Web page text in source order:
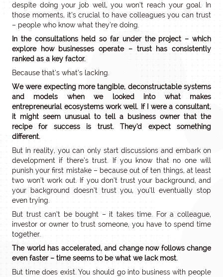
despite doing your job well, you won’t reach your goal. In
those moments, it’s crucial to have colleagues you can trust
– people who know what they’re doing.
In the consultations held so far under the project – which
explore how businesses operate – trust has consistently
ranked as a key factor.
Because that’s what’s lacking.
We were expecting more tangible, deconstructable systems
and models when we looked into what makes
entrepreneurial ecosystems work well. If I were a consultant,
it might seem unusual to tell a business owner that the
recipe for success is trust. They’d expect something
different.
But in reality, you can only start discussions and embark on
development if there’s trust. If you know that no one will
punish your first mistake – because out of ten things, at least
two won’t work out. If you don’t trust your background, and
your background doesn’t trust you, you’ll eventually stop
even trying.
But trust can’t be bought – it takes time. For a colleague,
investor or owner to trust someone, you have to spend time
together.
The world has accelerated, and change now follows change
even faster – time seems to be what we lack most.
But time does exist. You should go into business with people